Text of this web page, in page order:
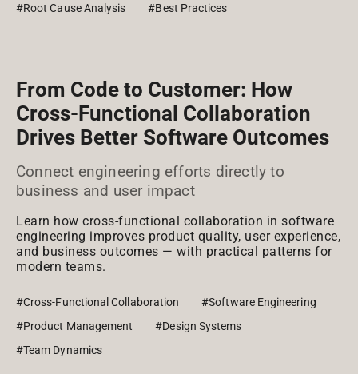
#Root Cause Analysis
#Best Practices
From Code to Customer: How
Cross-Functional Collaboration
Drives Better Software Outcomes
Connect engineering efforts directly to
business and user impact
Learn how cross-functional collaboration in software
engineering improves product quality, user experience,
and business outcomes — with practical patterns for
modern teams.
#Cross-Functional Collaboration
#Software Engineering
#Product Management
#Design Systems
#Team Dynamics